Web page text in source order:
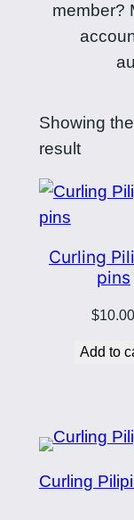
member?
Showing
result
Curling
pins
$10.00
Add to
Curling